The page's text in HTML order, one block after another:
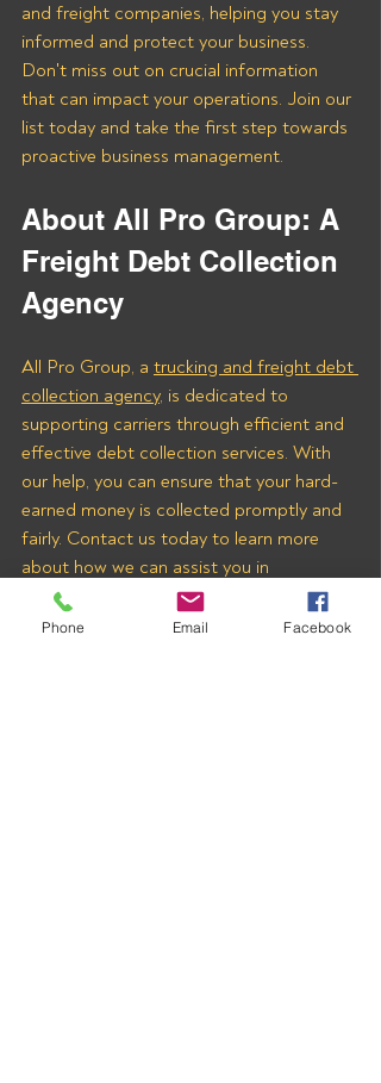
and freight companies, helping you stay
informed and protect your business.
Don't miss out on crucial information
that can impact your operations. Join our
list today and take the first step towards
proactive business management.
About All Pro Group: A
Freight Debt Collection
Agency
All Pro Group, a trucking and freight debt
collection agency, is dedicated to
supporting carriers through efficient and
effective debt collection services. With
our help, you can ensure that your hard-
earned money is collected promptly and
fairly. Contact us today to learn more
about how we can assist you in
recovering payments from Oscar Freight
Corp and other freight brokers.
Phone Email Facebook